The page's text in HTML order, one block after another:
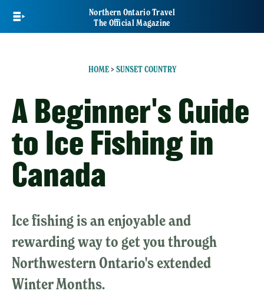
main
Northern Ontario Travel
The Official Magazine
HOME> SUNSET COUNTRY
A Beginner's Guide
to Ice Fishing in
Canada
Ice fishing is an enjoyable and
rewarding way to get you through
Northwestern Ontario's extended
Winter Months.